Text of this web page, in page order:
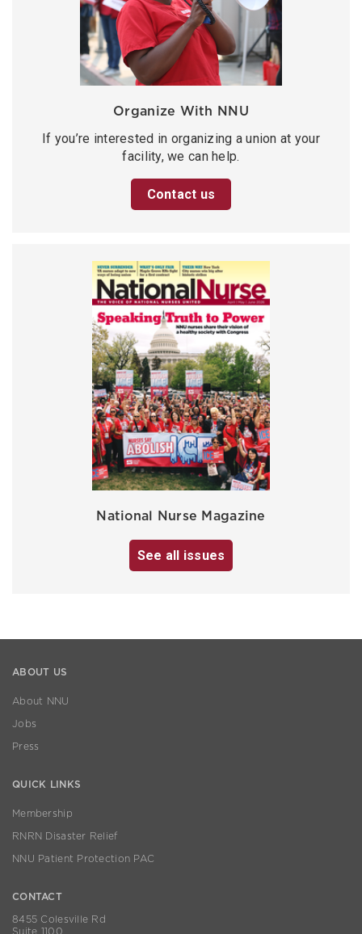
Organize With NNU
If you’re interested in organizing a union at your
facility, we can help.
Contact us
National Nurse Magazine
See all issues
ABOUT US
About NNU
Jobs
Press
QUICK LINKS
Membership
RNRN Disaster Relief
NNU Patient Protection PAC
CONTACT
8455 Colesville Rd
Suite 1100